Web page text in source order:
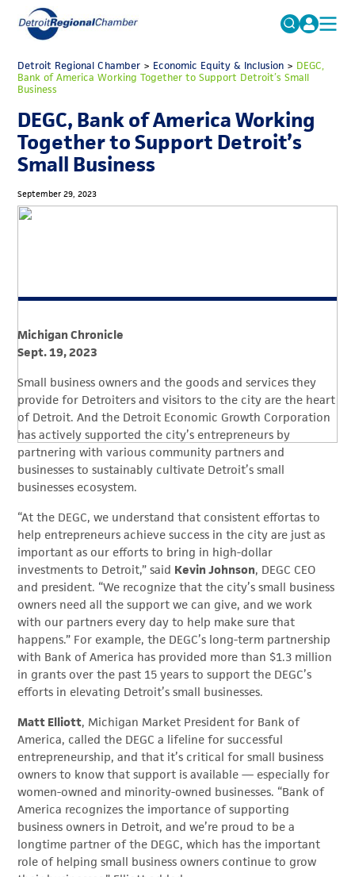
Search
for:
FAQs
MICHAUTO
EDUCATION & TALENT
ADVOCACY
ECONOMIC EQUITY & INCLUSION
EVENTS
ABOUT
Detroit Regional Chamber> Economic Equity & Inclusion> DEGC,
Bank of America Working Together to Support Detroit’s Small
Business
DEGC, Bank of America Working
Together to Support Detroit’s
Small Business
September 29, 2023
Michigan Chronicle
Sept. 19, 2023
Small business owners and the goods and services they
provide for Detroiters and visitors to the city are the heart
of Detroit. And the Detroit Economic Growth Corporation
has actively supported the city’s entrepreneurs by
partnering with various community partners and
businesses to sustainably cultivate Detroit’s small
businesses ecosystem.
“At the DEGC, we understand that consistent effortas to
help entrepreneurs achieve success in the city are just as
important as our efforts to bring in high-dollar
investments to Detroit,” said Kevin Johnson, DEGC CEO
and president. “We recognize that the city’s small business
owners need all the support we can give, and we work
with our partners every day to help make sure that
happens.” For example, the DEGC’s long-term partnership
with Bank of America has provided more than $1.3 million
in grants over the past 15 years to support the DEGC’s
efforts in elevating Detroit’s small businesses.
Matt Elliott, Michigan Market President for Bank of
America, called the DEGC a lifeline for successful
entrepreneurship, and that it’s critical for small business
owners to know that support is available — especially for
women-owned and minority-owned businesses. “Bank of
America recognizes the importance of supporting
business owners in Detroit, and we’re proud to be a
longtime partner of the DEGC, which has the important
role of helping small business owners continue to grow